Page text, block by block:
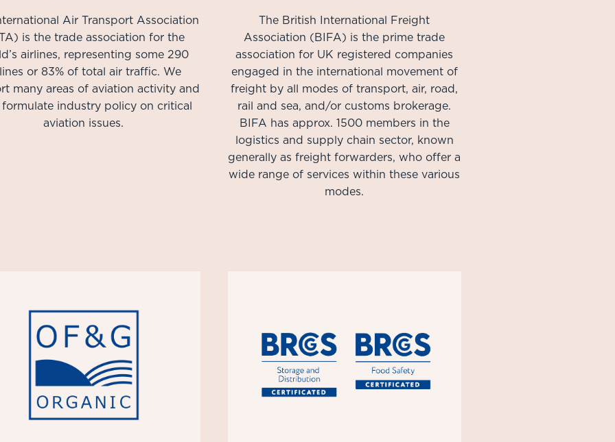
Air Transport Association
is the trade association for the
airlines, representing some 290
or 83% of total air traffic. We
many areas of aviation activity and
industry policy on critical
aviation issues.​
The British International Freight
Association (BIFA) is the prime trade
association for UK registered companies
engaged in the international movement of
freight by all modes of transport, air, road,
rail and sea, and/or customs brokerage.
BIFA has approx. 1500 members in the
logistics and supply chain sector, known
generally as freight forwarders, who offer a
wide range of services within these various
modes.